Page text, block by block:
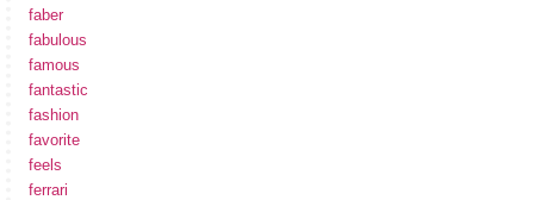
faber
fabulous
famous
fantastic
fashion
favorite
feels
ferrari